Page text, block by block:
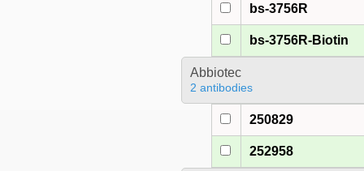
bs-3756R
bs-3756R-Biotin
Abbiotec
2 antibodies
250829
252958